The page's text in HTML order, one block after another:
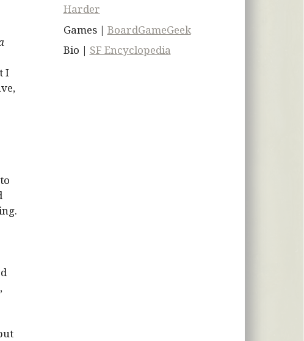
I
Harder
Games | BoardGameGeek
Bio | SF Encyclopedia